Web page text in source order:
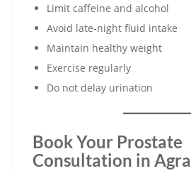
Limit caffeine and alcohol
Avoid late-night fluid intake
Maintain healthy weight
Exercise regularly
Do not delay urination
Book Your Prostate
Consultation in Agra